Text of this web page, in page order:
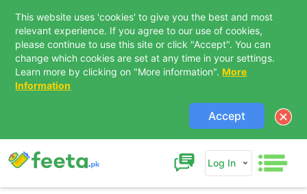
This website uses 'cookies' to give you the best and most
relevant experience. If you agree to our use of cookies,
please continue to use this site or click "Accept". You can
change which cookies are set at any time in your settings.
Learn more by clicking on "More information". More
Information
Accept
Log In